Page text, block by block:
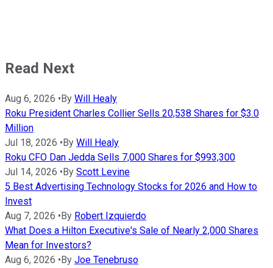
Read Next
Aug 6, 2026 • By Will Healy
Roku President Charles Collier Sells 20,538 Shares for $3.0
Million
Jul 18, 2026 • By Will Healy
Roku CFO Dan Jedda Sells 7,000 Shares for $993,300
Jul 14, 2026 • By Scott Levine
5 Best Advertising Technology Stocks for 2026 and How to
Invest
Aug 7, 2026 • By Robert Izquierdo
What Does a Hilton Executive's Sale of Nearly 2,000 Shares
Mean for Investors?
Aug 6, 2026 • By Joe Tenebruso